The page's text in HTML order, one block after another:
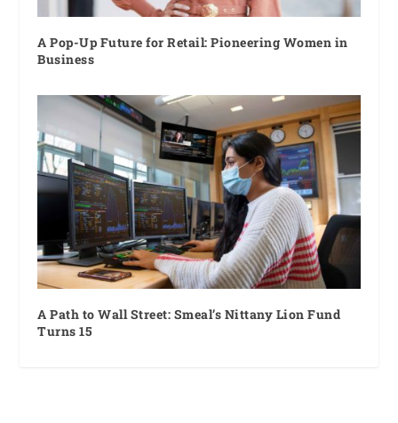
A Pop-Up Future for Retail: Pioneering Women in
Business
A Path to Wall Street: Smeal’s Nittany Lion Fund
Turns 15